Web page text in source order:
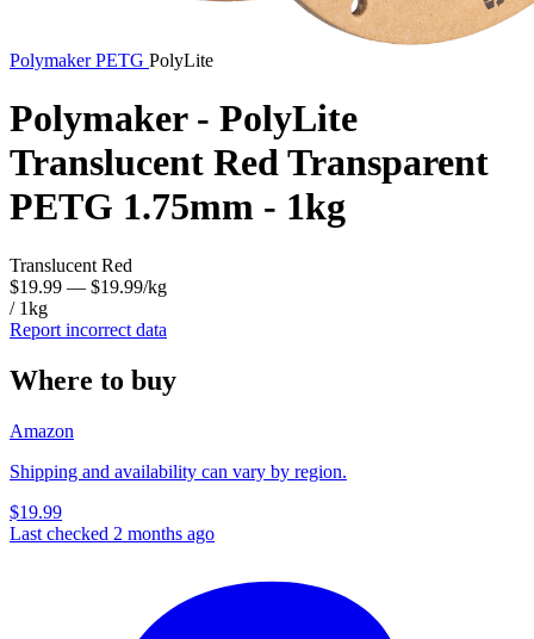
PolymakerPETG PolyLite
Polymaker - PolyLite
Translucent Red Transparent
PETG 1.75mm - 1kg
Translucent Red
$19.99 — $19.99/kg
/ 1kg
Report incorrect data
Where to buy
Amazon
Shipping and availability can vary by region.
$19.99
Last checked 2 months ago